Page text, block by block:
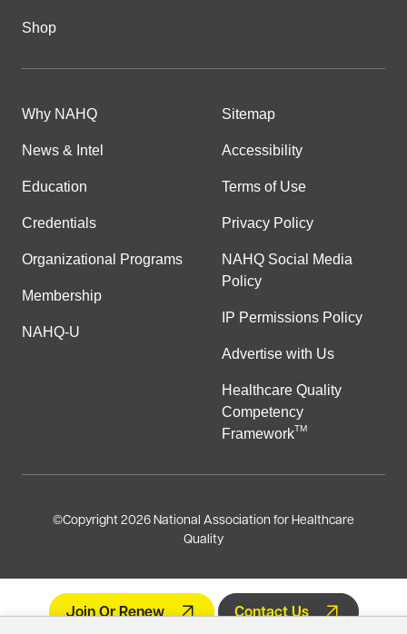
Shop
Why NAHQ
News & Intel
Education
Credentials
Organizational Programs
Membership
NAHQ-U
Sitemap
Accessibility
Terms of Use
Privacy Policy
NAHQ Social Media
Policy
IP Permissions Policy
Advertise with Us
Healthcare Quality
Competency
FrameworkTM
©Copyright 2026 National Association for Healthcare
Quality
Join Or Renew Contact Us